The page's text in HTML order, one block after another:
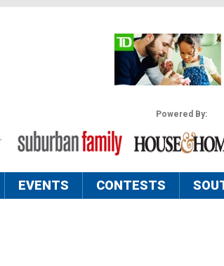
Powered By:
EVENTS CONTESTS